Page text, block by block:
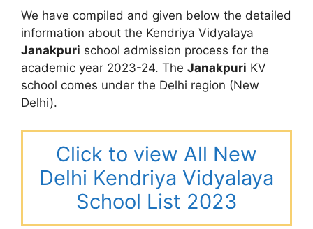
We have compiled and given below the detailed
information about the Kendriya Vidyalaya
Janakpuri school admission process for the
academic year 2023-24. The Janakpuri KV
school comes under the Delhi region (New
Delhi).
Click to view All New
Delhi Kendriya Vidyalaya
School List 2023